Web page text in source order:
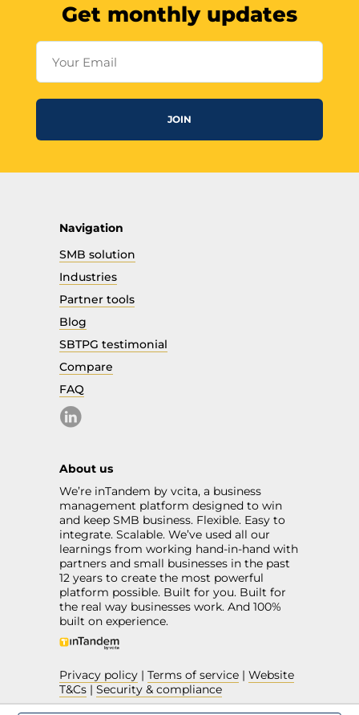
Get monthly updates
Your Email
JOIN
Navigation
SMB solution
Industries
Partner tools
Blog
SBTPG testimonial
Compare
FAQ
About us
We’re inTandem by vcita, a business
management platform designed to win
and keep SMB business. Flexible. Easy to
integrate. Scalable. We’ve used all our
learnings from working hand-in-hand with
partners and small businesses in the past
12 years to create the most powerful
platform possible. Built for you. Built for
the real way businesses work. And 100%
built on experience.
Privacy policy| Terms of service| Website
T&Cs| Security & compliance